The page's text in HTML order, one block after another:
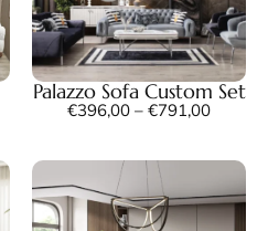
Palazzo Sofa Custom Set
€396,00 – €791,00